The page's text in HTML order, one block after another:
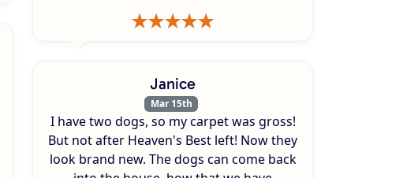
Janice
Mar 15th
I have two dogs, so my carpet was gross!
But not after Heaven's Best left! Now they
look brand new. The dogs can come back